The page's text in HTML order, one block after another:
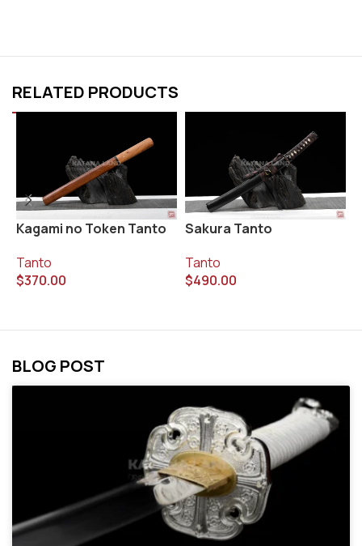
RELATED PRODUCTS
Kagami no Token Tanto
Tanto
$370.00
Sakura Tanto
Tanto
$490.00
BLOG POST